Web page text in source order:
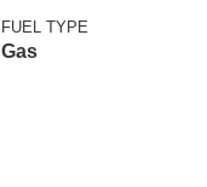
FUEL TYPE
Gas